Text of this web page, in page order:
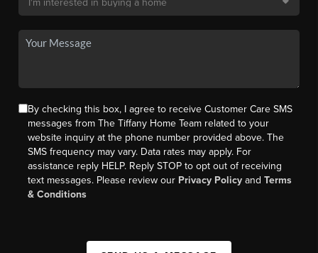
By checking this box, I agree to receive Customer Care SMS
messages from The Tiffany Home Team related to your
website inquiry at the phone number provided above. The
SMS frequency may vary. Data rates may apply. For
assistance reply HELP. Reply STOP to opt out of receiving
text messages. Please review our Privacy Policy andTerms
& Conditions